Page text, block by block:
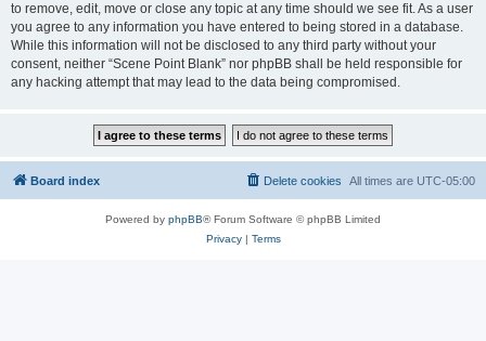
to remove, edit, move or close any topic at any time should we see fit. As a user
you agree to any information you have entered to being stored in a database.
While this information will not be disclosed to any third party without your
consent, neither “Scene Point Blank” nor phpBB shall be held responsible for
any hacking attempt that may lead to the data being compromised.
Board index All times are UTC-05:00
Delete cookies
Powered by phpBB® Forum Software © phpBB Limited
Privacy| Terms